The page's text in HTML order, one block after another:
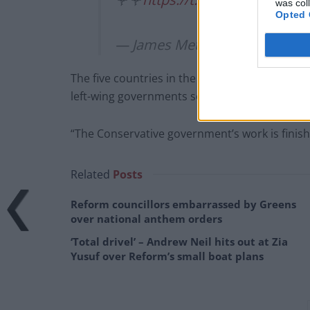
was
Opted
— James Metcalfe
The five countries in the Nordic region – a
left-wing governments soon.
“The Conservative government’s work is
Related Posts
Reform councillors embarrassed by Greens
over national anthem orders
‘Total drivel’ – Andrew Neil hits out at Zia
Yusuf over Reform’s small boat plans